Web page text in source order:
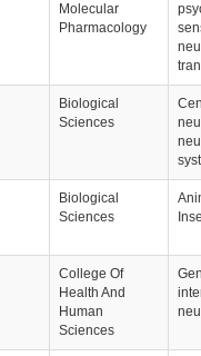
Molecular
Pharmacology
Biological
Sciences
Biological
Sciences
College Of
Health And
Human
Sciences